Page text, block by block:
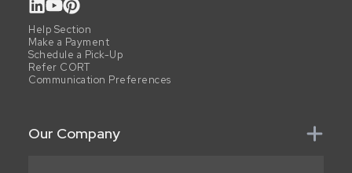
Help Section
Make a Payment
Schedule a Pick-Up
Refer CORT
Communication Preferences
Our Company